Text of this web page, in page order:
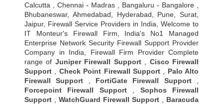
Calcutta , Chennai - Madras , Bangaluru - Bangalore ,
Bhubaneswar, Ahmedabad, Hyderabad, Pune, Surat,
Jaipur, Firewall Service Providers in India, Welcome to
IT Monteur's Firewall Firm, India's No1 Managed
Enterprise Network Security Firewall Support Provider
Company in India, Firewall Firm Provider Complete
range of Juniper Firewall Support, Cisco Firewall
Support
Check Point Firewall Support, Palo Alto
Firewall Support
FortiGate Firewall Support,
Forcepoint Firewall Support, Sophos Firewall
Support
WatchGuard Firewall Support
Baracuda